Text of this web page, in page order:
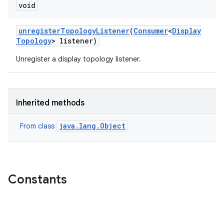
void
unregisterTopologyListener(Consumer<Display
Topology> listener)
Unregister a display topology listener.
Inherited methods
From class java.lang.Object
Constants